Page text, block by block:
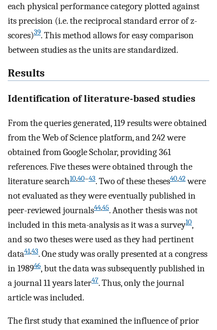
each physical performance category plotted against
its precision (i.e. the reciprocal standard error of z-
scores)39. This method allows for easy comparison
between studies as the units are standardized.
Results
Identification of literature-based studies
From the queries generated, 119 results were obtained
from the Web of Science platform, and 242 were
obtained from Google Scholar, providing 361
references. Five theses were obtained through the
literature search10,40–43. Two of these theses40,42were
not evaluated as they were eventually published in
peer-reviewed journals44,45. Another thesis was not
included in this meta-analysis as it was a survey10,
and so two theses were used as they had pertinent
data41,43. One study was orally presented at a congress
in 198946, but the data was subsequently published in
a journal 11 years later47. Thus, only the journal
article was included.
The first study that examined the influence of prior